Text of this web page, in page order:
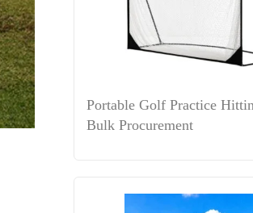
Portable Golf Practice
Bulk Procurement